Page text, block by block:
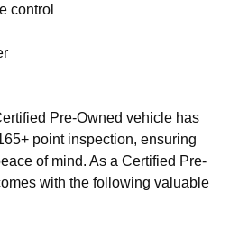
control
Pre-Owned vehicle has
point inspection, ensuring
of mind. As a Certified Pre-
with the following valuable